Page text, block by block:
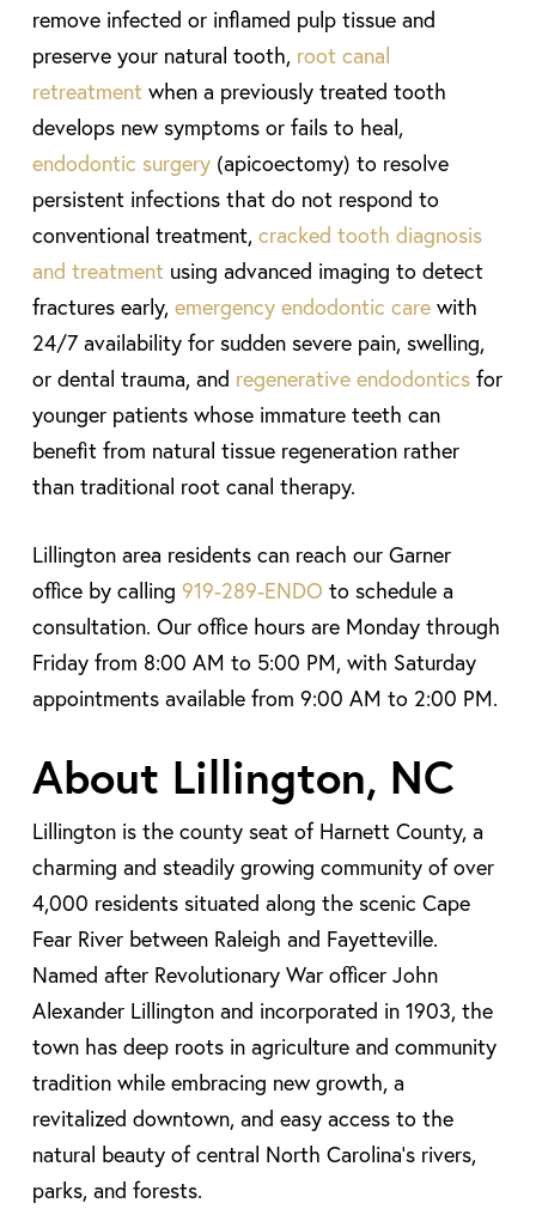
remove infected or inflamed pulp tissue and
preserve your natural tooth, root canal
retreatment when a previously treated tooth
develops new symptoms or fails to heal,
endodontic surgery (apicoectomy) to resolve
persistent infections that do not respond to
conventional treatment,cracked tooth diagnosis
and treatment using advanced imaging to detect
fractures early,emergency endodontic care with
24/7 availability for sudden severe pain, swelling,
or dental trauma, and regenerative endodontics for
younger patients whose immature teeth can
benefit from natural tissue regeneration rather
than traditional root canal therapy.
Lillington area residents can reach our Garner
office by calling919-289-ENDO to schedule a
consultation. Our office hours are Monday through
Friday from 8:00 AM to 5:00 PM, with Saturday
appointments available from 9:00 AM to 2:00 PM.
About Lillington, NC
Lillington is the county seat of Harnett County, a
charming and steadily growing community of over
4,000 residents situated along the scenic Cape
Fear River between Raleigh and Fayetteville.
Named after Revolutionary War officer John
Alexander Lillington and incorporated in 1903, the
town has deep roots in agriculture and community
tradition while embracing new growth, a
revitalized downtown, and easy access to the
natural beauty of central North Carolina’s rivers,
parks, and forests.